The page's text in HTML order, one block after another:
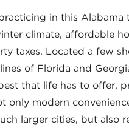
in this Alabama
climate, affordable
taxes. Located a few
of Florida and
that life has to offer,
only modern
larger cities, but also